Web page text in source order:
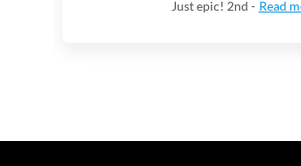
Just epic! 2nd - Read